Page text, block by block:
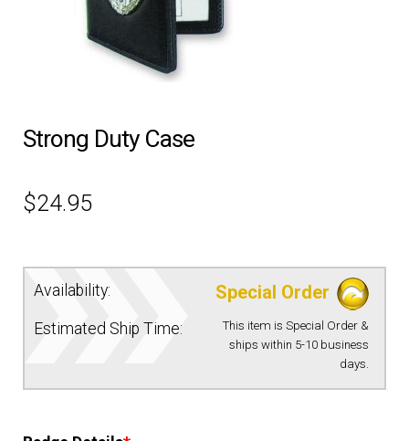
HEADWEAR
JOB SHIRTS
PATCHES & PANELS
DUTY GEAR
ABOUT SIEGEL’S UNIFORMS
Strong Duty Case
$24.95
Availability: Special Order
Estimated Ship Time:
This item is Special Order &
ships within 5-10 business
days.